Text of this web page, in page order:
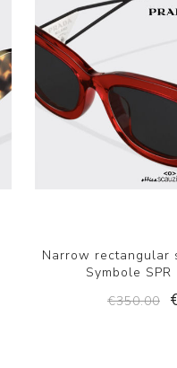
Narrow rectangular
Symbole
€350.00